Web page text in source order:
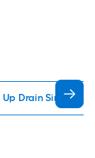
Up Drain Sink